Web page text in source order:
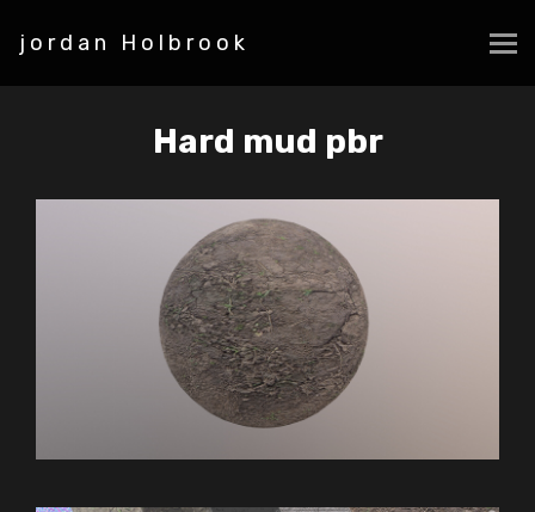
jordan Holbrook
Hard mud pbr